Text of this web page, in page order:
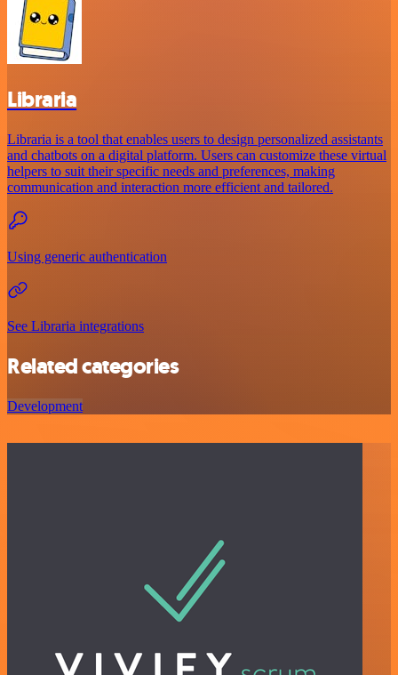
Libraria
Libraria is a tool that enables users to design personalized assistants
and chatbots on a digital platform. Users can customize these virtual
helpers to suit their specific needs and preferences, making
communication and interaction more efficient and tailored.
Using generic authentication
See Libraria integrations
Related categories
Development